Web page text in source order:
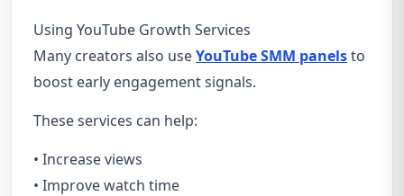
Using YouTube Growth Services
Many creators also useYouTube SMM panelsto
boost early engagement signals.
These services can help:
• Increase views
• Improve watch time